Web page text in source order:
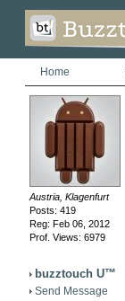
Home
Austria, Klagenfurt
Posts: 419
Reg: Feb 06, 2012
Prof. Views: 6979
buzztouch U™
Send Message